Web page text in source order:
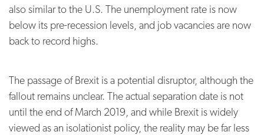
also similar to the U.S. The unemployment rate is now
below its pre-recession levels, and job vacancies are now
back to record highs.
The passage of Brexit is a potential disruptor, although the
fallout remains unclear. The actual separation date is not
until the end of March 2019, and while Brexit is widely
viewed as an isolationist policy, the reality may be far less